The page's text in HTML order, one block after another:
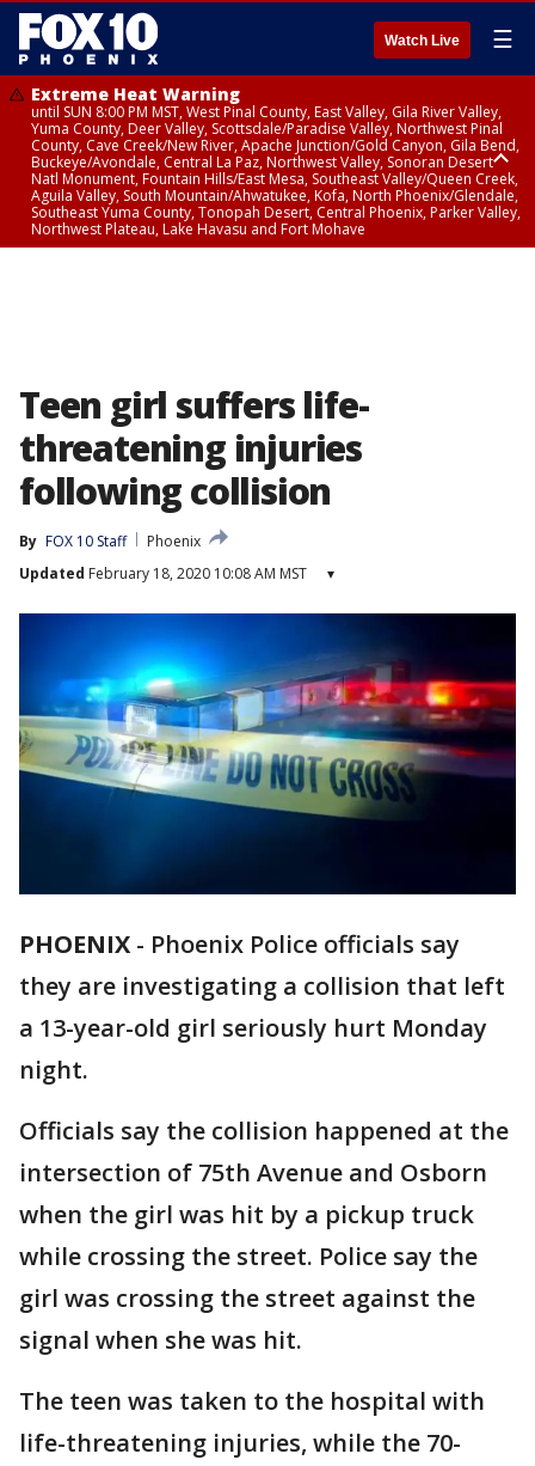
Watch Live ☰
Extreme Heat Warning
until SUN 8:00 PM MST, West Pinal County, East Valley, Gila River Valley,
Yuma County, Deer Valley, Scottsdale/Paradise Valley, Northwest Pinal
County, Cave Creek/New River, Apache Junction/Gold Canyon, Gila Bend,
Buckeye/Avondale, Central La Paz, Northwest Valley, Sonoran Desert
Natl Monument, Fountain Hills/East Mesa, Southeast Valley/Queen Creek,
Aguila Valley, South Mountain/Ahwatukee, Kofa, North Phoenix/Glendale,
Southeast Yuma County, Tonopah Desert, Central Phoenix, Parker Valley,
Northwest Plateau, Lake Havasu and Fort Mohave
Teen girl suffers life-
threatening injuries
following collision
By FOX 10 Staff
Phoenix
Updated February 18, 2020 10:08 AM MST ▾
PHOENIX - Phoenix Police officials say
they are investigating a collision that left
a 13-year-old girl seriously hurt Monday
night.
Officials say the collision happened at the
intersection of 75th Avenue and Osborn
when the girl was hit by a pickup truck
while crossing the street. Police say the
girl was crossing the street against the
signal when she was hit.
The teen was taken to the hospital with
life-threatening injuries, while the 70-